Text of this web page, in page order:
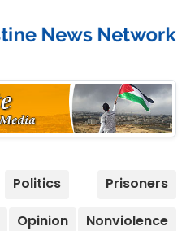
Politics
Prisoners
Opinion
Nonviolence